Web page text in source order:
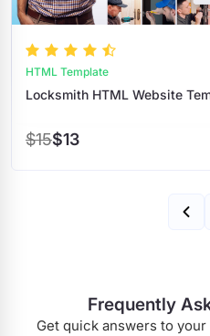
Live Preview
Frequently
Get quick answers to